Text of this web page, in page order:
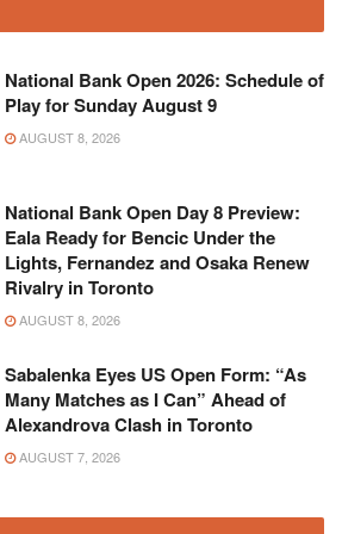
National Bank Open 2026: Schedule of
Play for Sunday August 9
AUGUST 8, 2026
National Bank Open Day 8 Preview:
Eala Ready for Bencic Under the
Lights, Fernandez and Osaka Renew
Rivalry in Toronto
AUGUST 8, 2026
Sabalenka Eyes US Open Form: “As
Many Matches as I Can” Ahead of
Alexandrova Clash in Toronto
AUGUST 7, 2026